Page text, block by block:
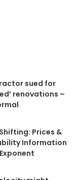
sued for
renovations –
Prices &
Information